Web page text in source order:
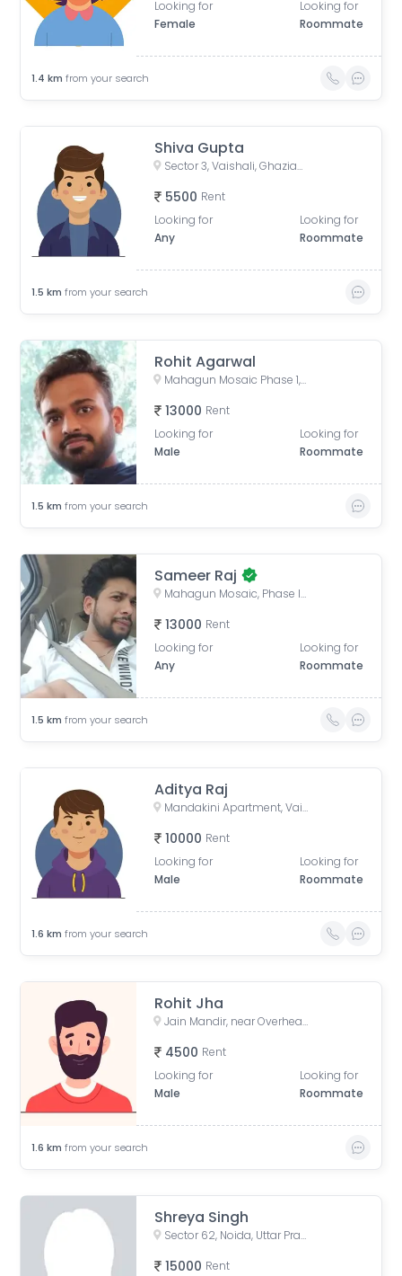
Looking for
Female
Looking for
Roommate
1.4 km from your search
Shiva Gupta
Sector 3, Vaishali, Ghaziabad, Uttar Pradesh, India
5500 Rent
Looking for
Any
Looking for
Roommate
1.5 km from your search
Rohit Agarwal
Mahagun Mosaic Phase 1, Phase 1, Sector 4, Vaishali, Ghaziabad, Uttar Pradesh, India
13000 Rent
Looking for
Male
Looking for
Roommate
1.5 km from your search
Sameer Raj
Mahagun Mosaic, Phase II, Phase 2, Sector 4, Vaishali, Ghaziabad, Uttar Pradesh, India
13000 Rent
Looking for
Any
Looking for
Roommate
1.5 km from your search
Aditya Raj
Mandakini Apartment, Vaishali, Ghaziabad, UP, Phase 1, Sector 4, Vaishali, Ghaziabad, Uttar Pradesh, India
10000 Rent
Looking for
Male
Looking for
Roommate
1.6 km from your search
Rohit Jha
Jain Mandir, near Overhead Tank, Block-F, Sector 3, Vaishali, Ghaziabad, Uttar Pradesh, India
4500 Rent
Looking for
Male
Looking for
Roommate
1.6 km from your search
Shreya Singh
Sector 62, Noida, Uttar Pradesh, India
15000 Rent